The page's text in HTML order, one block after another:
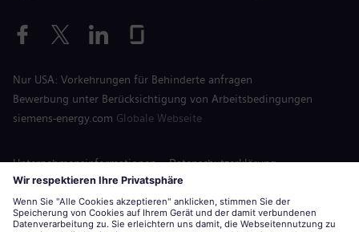
Nur USA: Vorkehrungen für Behinderte anfragen
Bewerbung unter Berücksichtigung von Arbeitsbedingungen
siemens-energy.com Globale Webseite
Unternehmensinformationen
Datenschutzerklärung
Hinweis auf Cookies
Nutzungsbedingungen